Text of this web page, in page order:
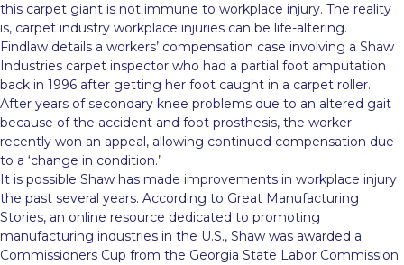
this carpet giant is not immune to workplace injury. The reality
is, carpet industry workplace injuries can be life-altering.
Findlaw details a workers’ compensation case involving a Shaw
Industries carpet inspector who had a partial foot amputation
back in 1996 after getting her foot caught in a carpet roller.
After years of secondary knee problems due to an altered gait
because of the accident and foot prosthesis, the worker
recently won an appeal, allowing continued compensation due
to a ‘change in condition.’
It is possible Shaw has made improvements in workplace injury
the past several years. According to Great Manufacturing
Stories, an online resource dedicated to promoting
manufacturing industries in the U.S., Shaw was awarded a
Commissioners Cup from the Georgia State Labor Commission